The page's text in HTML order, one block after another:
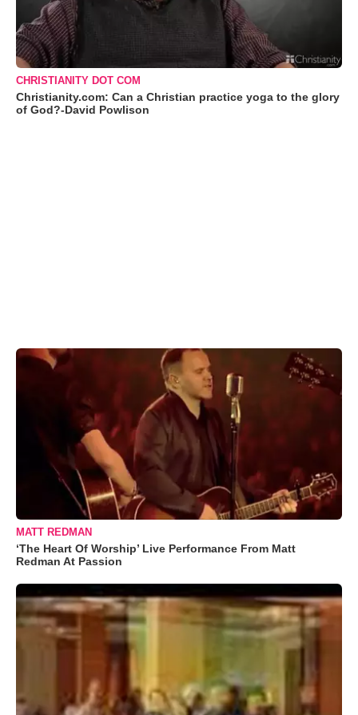
CHRISTIANITY DOT COM
Christianity.com: Can a Christian practice yoga to the glory
of God?-David Powlison
MATT REDMAN
‘The Heart Of Worship’ Live Performance From Matt
Redman At Passion